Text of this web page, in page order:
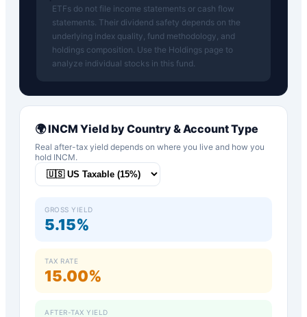
ETFs do not file income statements or cash flow
statements. Their dividend safety depends on the
underlying index quality, fund methodology, and
holdings composition. Use the Holdings page to
analyze individual stocks in this fund.
🌍INCM Yield by Country & Account Type
Real after-tax yield depends on where you live and how you
hold INCM.
GROSS YIELD
5.15%
TAX RATE
15.00%
AFTER-TAX YIELD